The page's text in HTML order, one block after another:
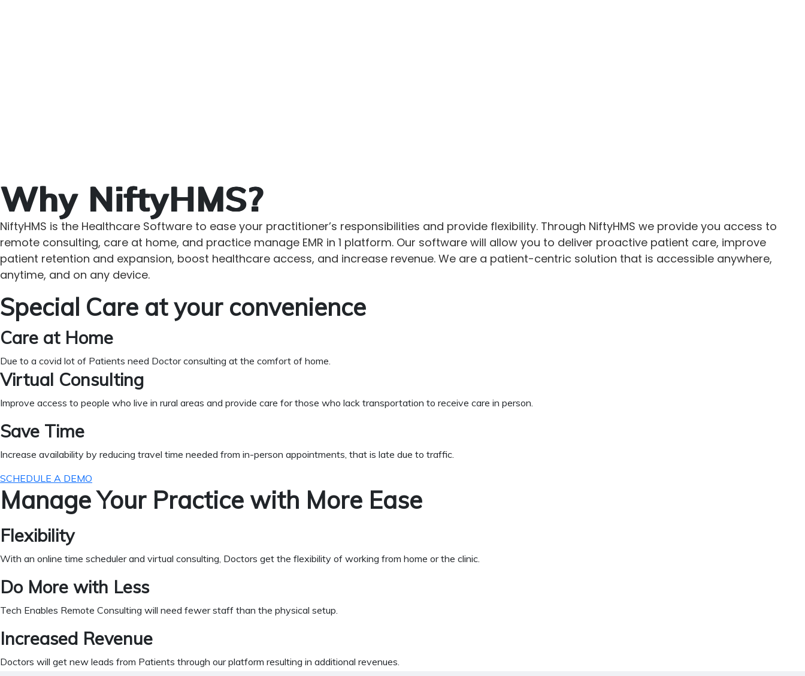
Why NiftyHMS?
NiftyHMS is the Healthcare Software to ease your practitioner’s responsibilities and provide flexibility. Through NiftyHMS we provide you access to
remote consulting, care at home, and practice manage EMR in 1 platform. Our software will allow you to deliver proactive patient care, improve
patient retention and expansion, boost healthcare access, and increase revenue. We are a patient-centric solution that is accessible anywhere,
anytime, and on any device.
Special Care at your convenience
Care at Home
Due to a covid lot of Patients need Doctor consulting at the comfort of home.
Virtual Consulting
Improve access to people who live in rural areas and provide care for those who lack transportation to receive care in person.
Save Time
Increase availability by reducing travel time needed from in-person appointments, that is late due to traffic.
SCHEDULE A DEMO
Manage Your Practice with More Ease
Flexibility
With an online time scheduler and virtual consulting, Doctors get the flexibility of working from home or the clinic.
Do More with Less
Tech Enables Remote Consulting will need fewer staff than the physical setup.
Increased Revenue
Doctors will get new leads from Patients through our platform resulting in additional revenues.